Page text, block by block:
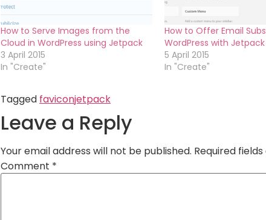
How to Serve Images from the
Cloud in WordPress using Jetpack
3 April 2015
In "Create"
How to Offer Email
WordPress with Jetpack
5 April 2015
In "Create"
Tagged faviconjetpack
Leave a Reply
Your email address will not be published. Required
Comment *